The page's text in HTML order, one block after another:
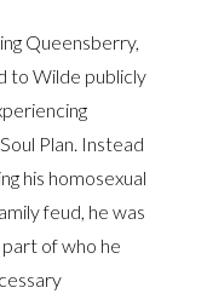
Queensberry,
to Wilde publicly
Plan. Instead
his homosexual
feud, he was
part of who he